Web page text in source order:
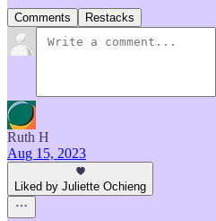
Comments Restacks
Ruth H
Aug 15, 2023
Liked by Juliette Ochieng